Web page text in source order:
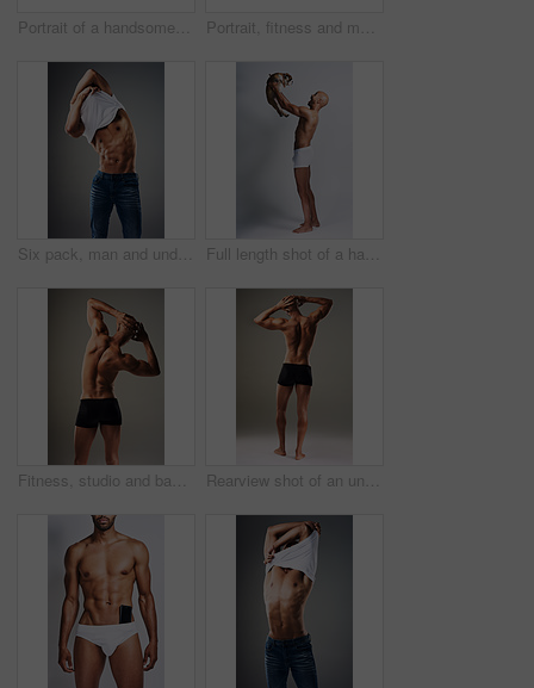
Portrait of a handsome young man wearing a hoodie posing against a grey background Portrait, fitness and man in hoodie for boxing, exercise or punching bags on gray studio background. Face, sports and African boxer, confident athlete or determined person ready for training in Ghana
Six pack, man and undress shirt for body, abdomen muscle or fitness isolated on gray studio background. Strong model, abs and show bodybuilding progress, stomach or person remove clothes for fashion Full length shot of a handsome young man posing with his adorable puppy against a grey background
Fitness, studio and back of man with muscle for bodybuilding, healthy and progress. Male person, topless and bodybuilder with confidence by gray background for training, exercise and self care Rearview shot of an unrecognizable man posing in underwear against a grey background